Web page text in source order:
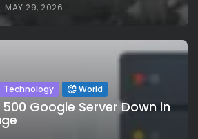
MAY 29, 2026
Technology World
Google Server Down in